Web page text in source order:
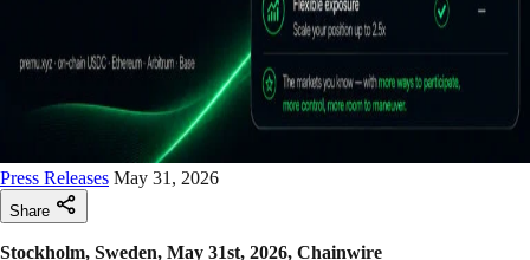
Press Releases May 31, 2026
Share
Stockholm, Sweden, May 31st, 2026, Chainwire